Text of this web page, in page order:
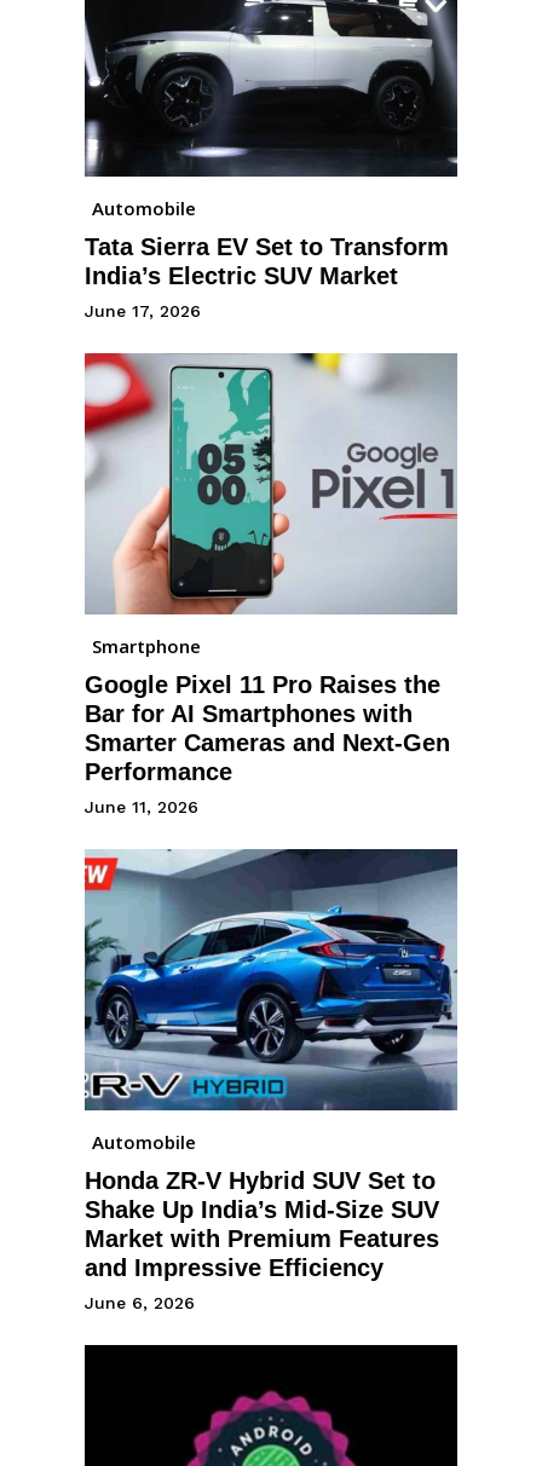
Automobile
Tata Sierra EV Set to Transform
India’s Electric SUV Market
June 17, 2026
Smartphone
Google Pixel 11 Pro Raises the
Bar for AI Smartphones with
Smarter Cameras and Next-Gen
Performance
June 11, 2026
Automobile
Honda ZR-V Hybrid SUV Set to
Shake Up India’s Mid-Size SUV
Market with Premium Features
and Impressive Efficiency
June 6, 2026